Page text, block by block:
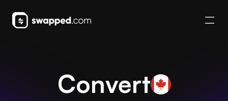
Convert